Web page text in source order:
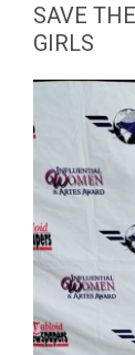
SAVE
GIRLS